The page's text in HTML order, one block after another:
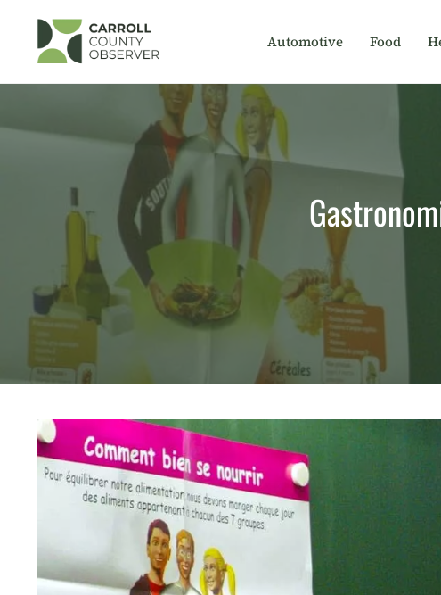
content
Automotive Food